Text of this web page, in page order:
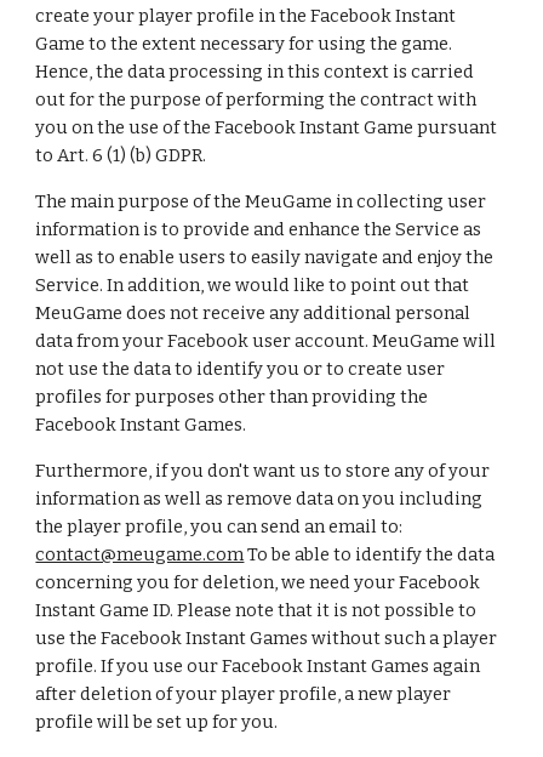
create your player profile in the Facebook Instant
Game to the extent necessary for using the game.
Hence, the data processing in this context is carried
out for the purpose of performing the contract with
you on the use of the Facebook Instant Game pursuant
to Art. 6 (1) (b) GDPR.
The main purpose of the MeuGame in collecting user
information is to provide and enhance the Service as
well as to enable users to easily navigate and enjoy the
Service. In addition, we would like to point out that
MeuGame does not receive any additional personal
data from your Facebook user account. MeuGame will
not use the data to identify you or to create user
profiles for purposes other than providing the
Facebook Instant Games.
Furthermore, if you don't want us to store any of your
information as well as remove data on you including
the player profile, you can send an email to:
contact@meugame.comTo be able to identify the data
concerning you for deletion, we need your Facebook
Instant Game ID. Please note that it is not possible to
use the Facebook Instant Games without such a player
profile. If you use our Facebook Instant Games again
after deletion of your player profile, a new player
profile will be set up for you.